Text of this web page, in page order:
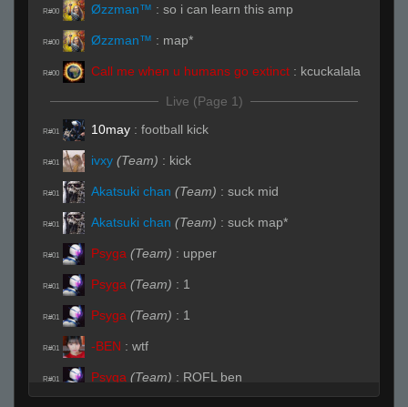
R#00 Øzzman™ : so i can learn this amp
R#00 Øzzman™ : map*
R#00 Call me when u humans go extinct : kcuckalala
Live (Page 1)
R#01 10may : football kick
R#01 ivxy (Team) : kick
R#01 Akatsuki chan (Team) : suck mid
R#01 Akatsuki chan (Team) : suck map*
R#01 Psyga (Team) : upper
R#01 Psyga (Team) : 1
R#01 Psyga (Team) : 1
R#01 -BEN : wtf
R#01 Psyga (Team) : ROFL ben